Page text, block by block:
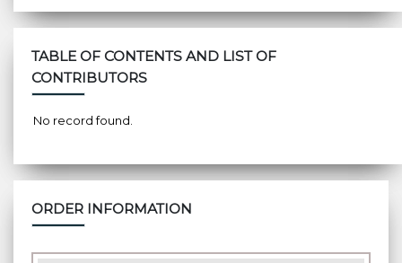
TABLE OF CONTENTS AND LIST OF
CONTRIBUTORS
No record found.
ORDER INFORMATION